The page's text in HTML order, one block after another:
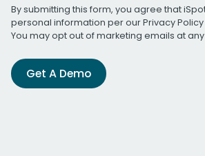
By submitting this form, you agree that
personal information per ourPrivacy Policy
You may opt out of marketing emails at
Get A Demo